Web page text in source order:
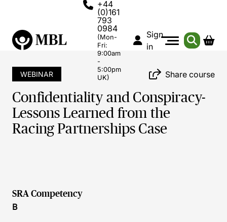
+44
(0)161
793
0984
(Mon-
Fri:
9:00am
-
5:00pm
UK)
Sign
in
WEBINAR Share course
Confidentiality and Conspiracy-
Lessons Learned from the
Racing Partnerships Case
SRA Competency
B